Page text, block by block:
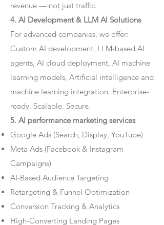
revenue — not just traffic.
4. AI Development & LLM AI Solutions
For advanced companies, we offer:
Custom AI development, LLM-based AI
agents, AI cloud deployment, AI machine
learning models, Artificial intelligence and
machine learning integration. Enterprise-
ready. Scalable. Secure.
5. AI performance marketing services
Google Ads (Search, Display, YouTube)
Meta Ads (Facebook & Instagram
Campaigns)
AI-Based Audience Targeting
Retargeting & Funnel Optimization
Conversion Tracking & Analytics
High-Converting Landing Pages